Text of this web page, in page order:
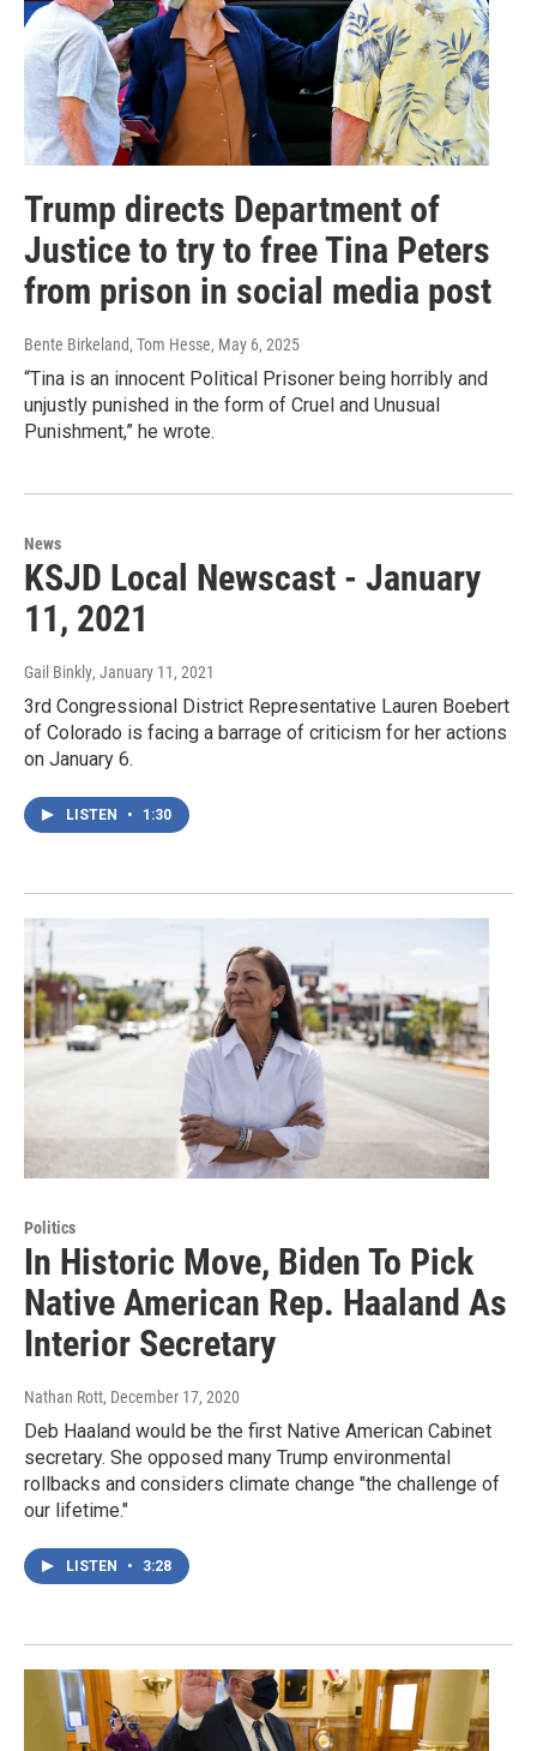
Trump directs Department of
Justice to try to free Tina Peters
from prison in social media post
Bente Birkeland, Tom Hesse, May 6, 2025
“Tina is an innocent Political Prisoner being horribly and
unjustly punished in the form of Cruel and Unusual
Punishment,” he wrote.
News
KSJD Local Newscast - January
11, 2021
Gail Binkly, January 11, 2021
3rd Congressional District Representative Lauren Boebert
of Colorado is facing a barrage of criticism for her actions
on January 6.
LISTEN • 1:30
Politics
In Historic Move, Biden To Pick
Native American Rep. Haaland As
Interior Secretary
Nathan Rott, December 17, 2020
Deb Haaland would be the first Native American Cabinet
secretary. She opposed many Trump environmental
rollbacks and considers climate change "the challenge of
our lifetime."
LISTEN • 3:28